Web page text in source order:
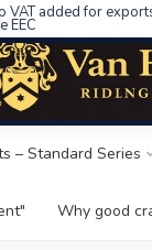
VAT added for
EEC
– Standard Series
Why good